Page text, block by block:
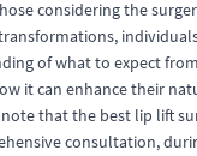
considering the
of what to expect
it can enhance their
that the best lip lift
consultation,